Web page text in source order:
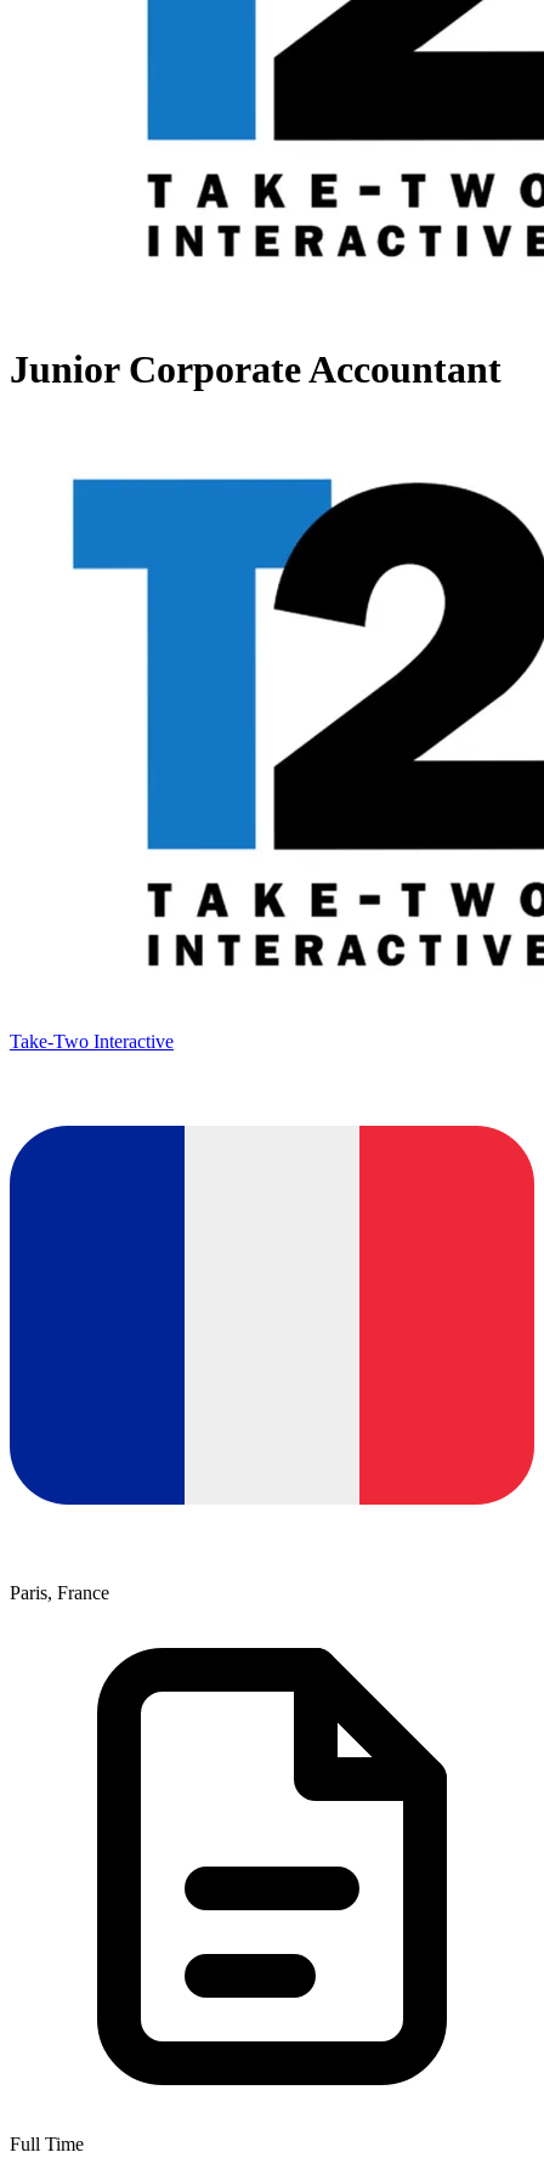
Junior Corporate Accountant
Take-Two Interactive
Paris, France
Full Time